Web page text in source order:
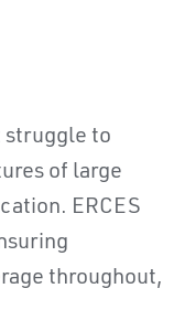
struggle to
of large
ERCES
throughout,